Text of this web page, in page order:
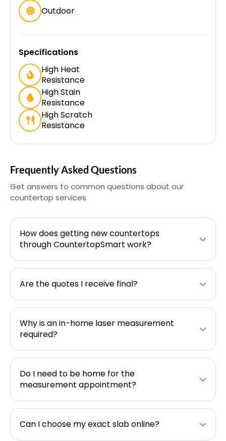
Outdoor
Specifications
High Heat
Resistance
High Stain
Resistance
High Scratch
Resistance
Frequently Asked Questions
Get answers to common questions about our
countertop services
How does getting new countertops
through CountertopSmart work?
Are the quotes I receive final?
Why is an in-home laser measurement
required?
Do I need to be home for the
measurement appointment?
Can I choose my exact slab online?